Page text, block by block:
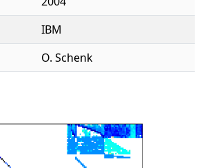
IBM
O. Schenk